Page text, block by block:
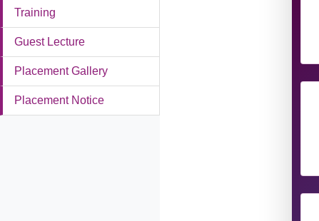
Training
Guest Lecture
Placement Gallery
Placement Notice